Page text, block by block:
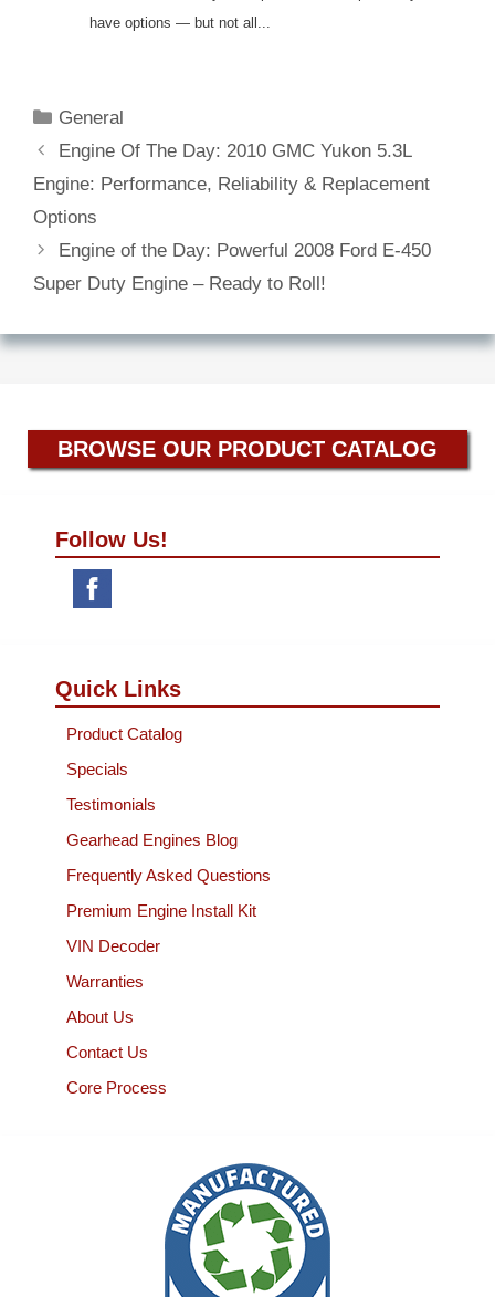
have options — but not all...
Categories
General
Engine Of The Day: 2010 GMC Yukon 5.3L
Engine: Performance, Reliability & Replacement
Options
Engine of the Day: Powerful 2008 Ford E-450
Super Duty Engine – Ready to Roll!
BROWSE OUR PRODUCT CATALOG
Follow Us!
Quick Links
Product Catalog
Specials
Testimonials
Gearhead Engines Blog
Frequently Asked Questions
Premium Engine Install Kit
VIN Decoder
Warranties
About Us
Contact Us
Core Process